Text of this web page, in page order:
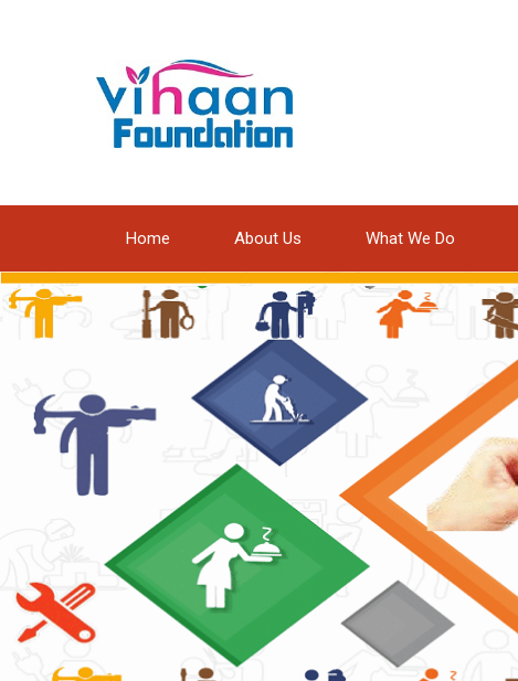
Home About Us What We Do